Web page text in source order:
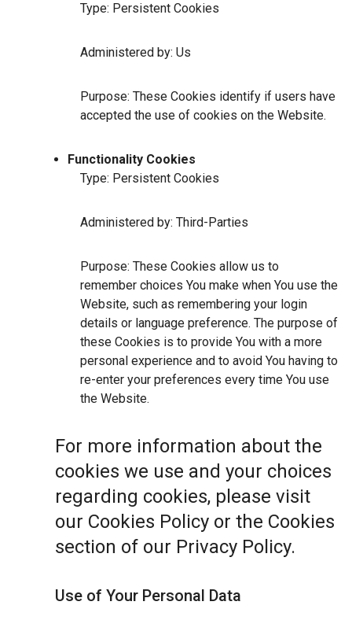
Type: Persistent Cookies
Administered by: Us
Purpose: These Cookies identify if users have
accepted the use of cookies on the Website.
Functionality Cookies
Type: Persistent Cookies
Administered by: Third-Parties
Purpose: These Cookies allow us to
remember choices You make when You use the
Website, such as remembering your login
details or language preference. The purpose of
these Cookies is to provide You with a more
personal experience and to avoid You having to
re-enter your preferences every time You use
the Website.
For more information about the
cookies we use and your choices
regarding cookies, please visit
our Cookies Policy or the Cookies
section of our Privacy Policy.
Use of Your Personal Data